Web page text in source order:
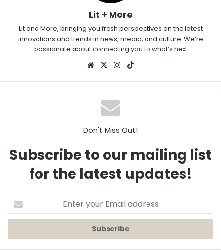
Lit + More
Lit and More, bringing you fresh perspectives on the latest
innovations and trends in news, media, and culture. We’re
passionate about connecting you to what’s next
Website
X Instagram
Don't Miss Out!
Subscribe to our mailing list
for the latest updates!
your
Email